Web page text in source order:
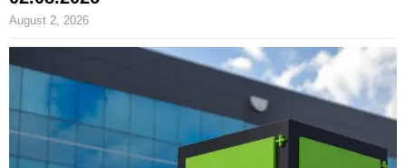
August 2, 2026